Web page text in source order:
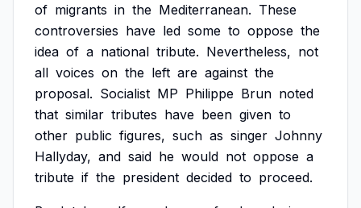
of migrants in the Mediterranean. These
controversies have led some to oppose the
idea of a national tribute. Nevertheless, not
all voices on the left are against the
proposal. Socialist MP Philippe Brun noted
that similar tributes have been given to
other public figures, such as singer Johnny
Hallyday, and said he would not oppose a
tribute if the president decided to proceed.